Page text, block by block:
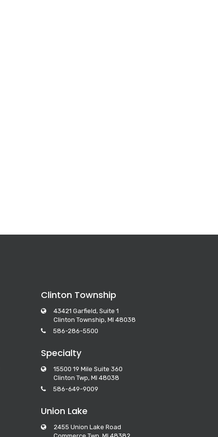
Clinton Township
43421 Garfield, Suite 1
Clinton Township, MI 48038
586-286-5500
Specialty
15500 19 Mile Suite 360
Clinton Twp, MI 48038
586-649-9009
Union Lake
2455 Union Lake Road